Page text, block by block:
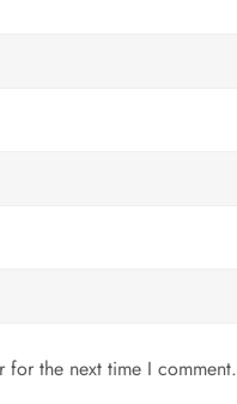
for the next time I comment.